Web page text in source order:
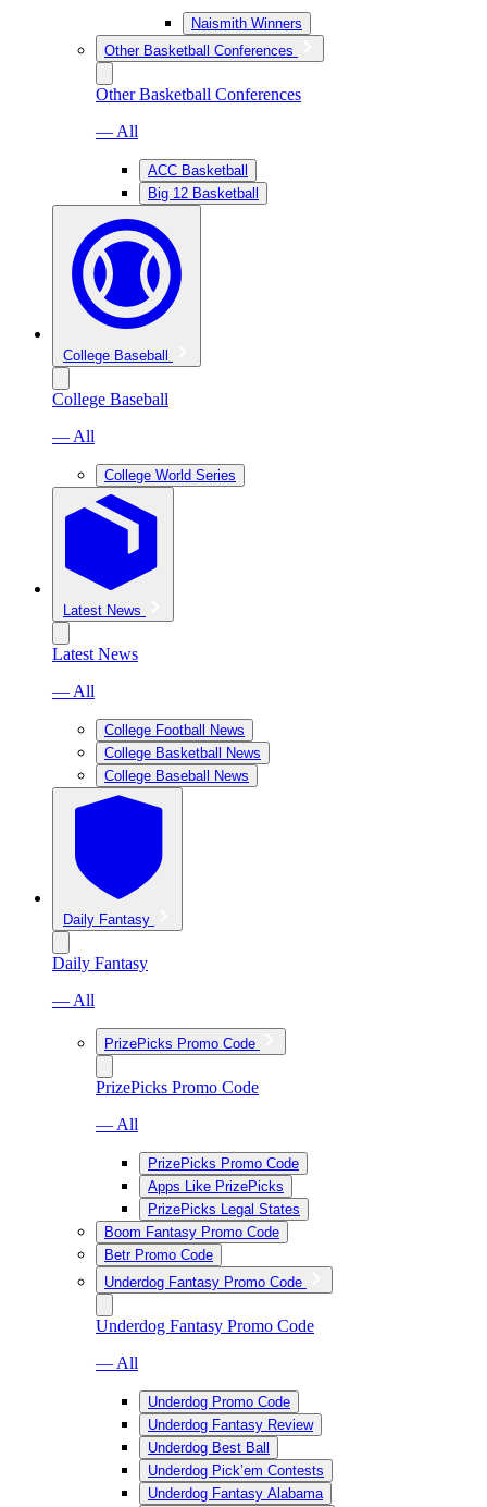
Naismith Winners
Other Basketball Conferences
Other Basketball Conferences
— All
ACC Basketball
Big 12 Basketball
College Baseball
College Baseball
— All
College World Series
Latest News
Latest News
— All
College Football News
College Basketball News
College Baseball News
Daily Fantasy
Daily Fantasy
— All
PrizePicks Promo Code
PrizePicks Promo Code
— All
PrizePicks Promo Code
Apps Like PrizePicks
PrizePicks Legal States
Boom Fantasy Promo Code
Betr Promo Code
Underdog Fantasy Promo Code
Underdog Fantasy Promo Code
— All
Underdog Promo Code
Underdog Fantasy Review
Underdog Best Ball
Underdog Pick’em Contests
Underdog Fantasy Alabama